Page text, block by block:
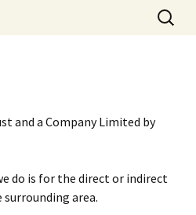
Search
for:
and a Company Limited by
do is for the direct or indirect
area.